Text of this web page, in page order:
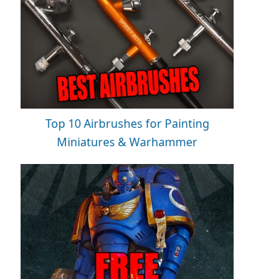
Top 10 Airbrushes for Painting
Miniatures & Warhammer